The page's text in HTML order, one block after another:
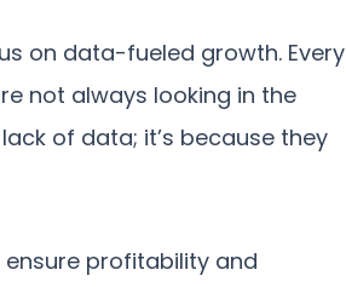
on data-fueled growth. Every
not always looking in the
of data; it’s because they
profitability and